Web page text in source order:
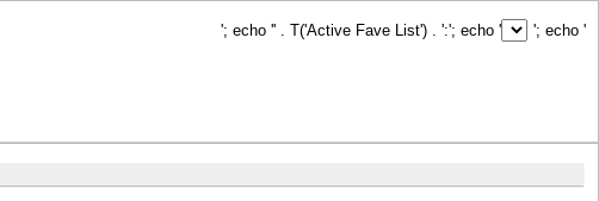
'; echo '' . T('Active Fave List') . ':'; echo ' '; echo '